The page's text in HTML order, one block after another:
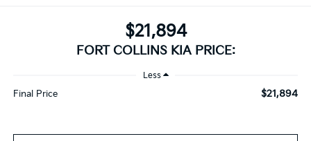
$21,894
FORT COLLINS KIA PRICE:
Less
Final Price $21,894